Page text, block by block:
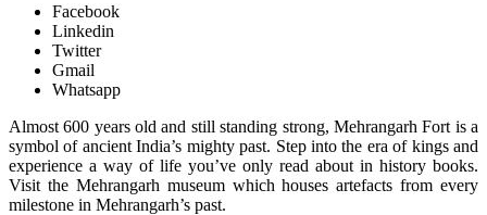
Facebook
Linkedin
Twitter
Gmail
Whatsapp
Almost 600 years old and still standing strong, Mehrangarh Fort is a
symbol of ancient India’s mighty past. Step into the era of kings and
experience a way of life you’ve only read about in history books.
Visit the Mehrangarh museum which houses artefacts from every
milestone in Mehrangarh’s past.